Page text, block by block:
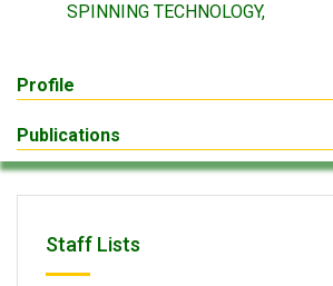
SPINNING TECHNOLOGY,
Profile
Publications
Staff Lists